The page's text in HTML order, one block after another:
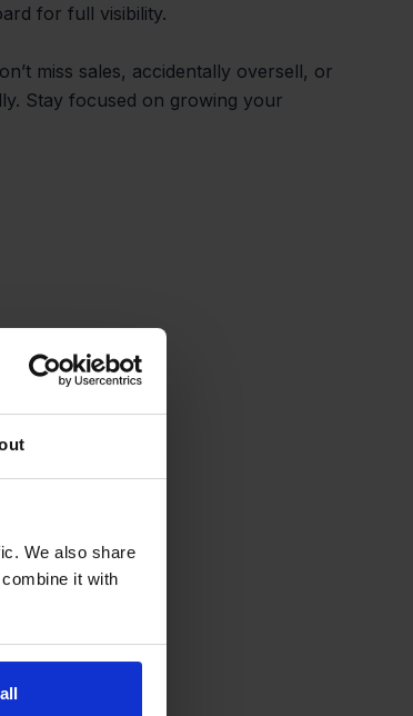
We also share
it with
for full visibility.
miss sales, accidentally oversell, or
Stay focused on growing your